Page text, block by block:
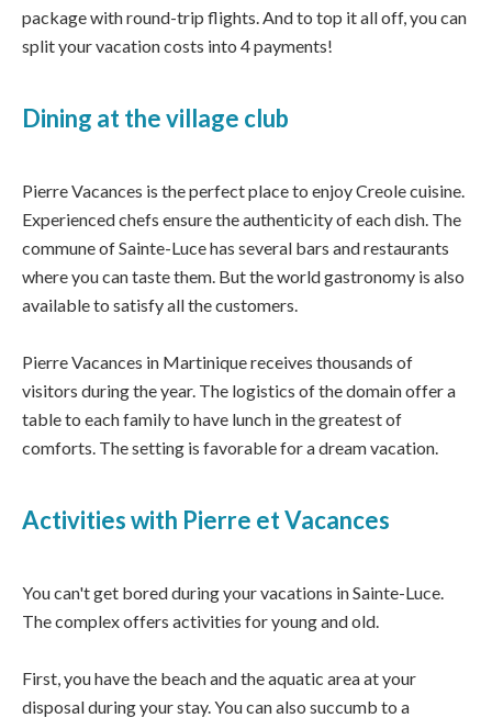
package with round-trip flights. And to top it all off, you can
split your vacation costs into 4 payments!
Dining at the village club
Pierre Vacances is the perfect place to enjoy Creole cuisine.
Experienced chefs ensure the authenticity of each dish. The
commune of Sainte-Luce has several bars and restaurants
where you can taste them. But the world gastronomy is also
available to satisfy all the customers.
Pierre Vacances in Martinique receives thousands of
visitors during the year. The logistics of the domain offer a
table to each family to have lunch in the greatest of
comforts. The setting is favorable for a dream vacation.
Activities with Pierre et Vacances
You can't get bored during your vacations in Sainte-Luce.
The complex offers activities for young and old.
First, you have the beach and the aquatic area at your
disposal during your stay. You can also succumb to a